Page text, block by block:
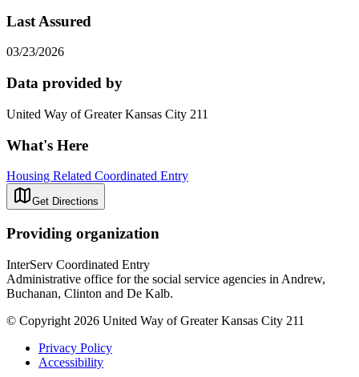
Last Assured
03/23/2026
Data provided by
United Way of Greater Kansas City 211
What's Here
Housing Related Coordinated Entry
Get Directions
Providing organization
InterServ Coordinated Entry
Administrative office for the social service agencies in Andrew,
Buchanan, Clinton and De Kalb.
© Copyright 2026 United Way of Greater Kansas City 211
Privacy Policy
Accessibility